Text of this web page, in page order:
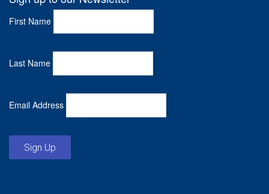
First Name
Last Name
Email Address
Sign Up